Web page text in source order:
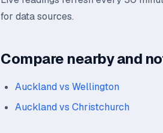
for data sources.
Compare nearby and
Auckland vs Wellington
Auckland vs Christchurch